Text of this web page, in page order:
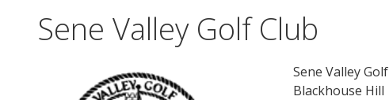
Sene Valley Golf Club
Sene Valley
Blackhouse Hill